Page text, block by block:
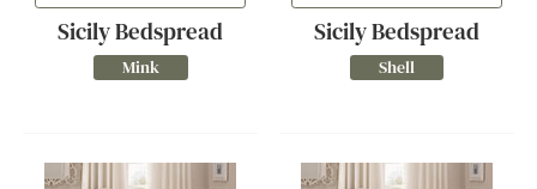
Sicily Bedspread
Mink
Sicily Bedspread
Shell